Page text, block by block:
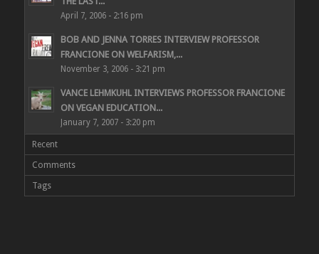
April 7, 2006 - 2:16 pm
BOB AND JENNA TORRES INTERVIEW PROFESSOR
FRANCIONE ON WELFARISM,...
November 3, 2006 - 3:21 pm
VANCE LEHMKUHL INTERVIEWS PROFESSOR FRANCIONE
ON VEGAN EDUCATION...
January 7, 2007 - 3:20 pm
Recent
Comments
Tags